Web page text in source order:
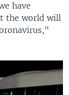
have
the world will